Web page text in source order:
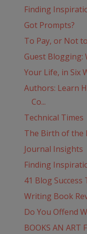
Finding
Got Prompts?
To Pay, or Not
Guest Blogging:
Your Life, in Six
Authors: Learn
Co...
Technical Times
The Birth of the
Journal Insights
Finding
41 Blog
Writing Book
Do You Offend
BOOKS AN ART